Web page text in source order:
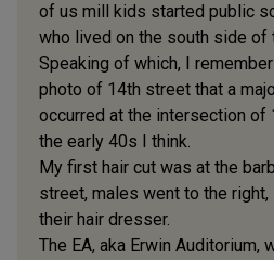
of us mill kids started public
who lived on the south side of
Speaking of which, I
photo of 14th street that a
occurred at the intersection of
the early 40s I think.
My first hair cut was at the
street, males went to the
their hair dresser.
The EA, aka Erwin Auditorium,